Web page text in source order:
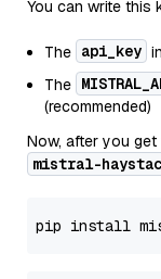
You can write this
The api_key
The
(recommended)
Now, after you
mistral-